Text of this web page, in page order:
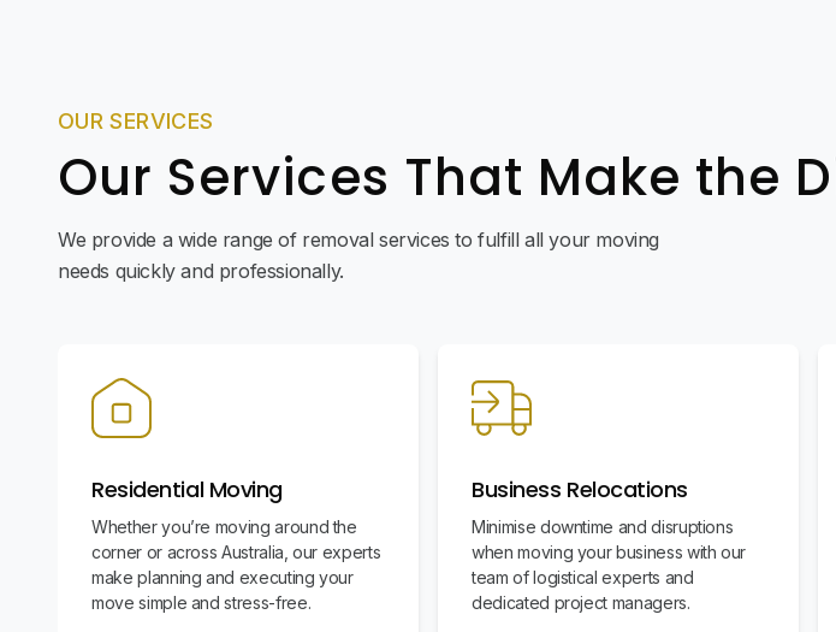
OUR SERVICES
Our Services That Make the
We provide a wide range of removal services to fulfill all your moving
needs quickly and professionally.
Residential Moving
Whether you’re moving around the
corner or across Australia, our experts
make planning and executing your
move simple and stress-free.
Business Relocations
Minimise downtime and disruptions
when moving your business with our
team of logistical experts and
dedicated project managers.